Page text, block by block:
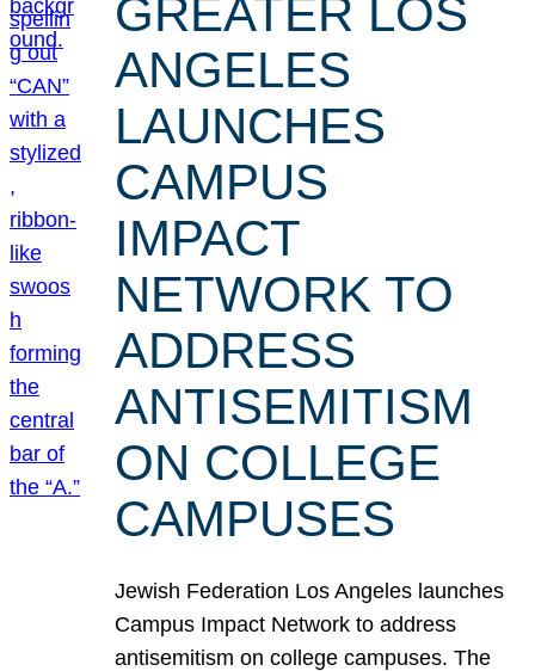
GREATER LOS
ANGELES
LAUNCHES
CAMPUS
IMPACT
NETWORK TO
ADDRESS
ANTISEMITISM
ON COLLEGE
CAMPUSES
Jewish Federation Los Angeles launches
Campus Impact Network to address
antisemitism on college campuses. The